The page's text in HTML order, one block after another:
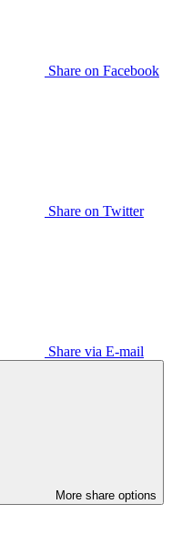
Share on Facebook
Share on Twitter
Share via E-mail
More share options